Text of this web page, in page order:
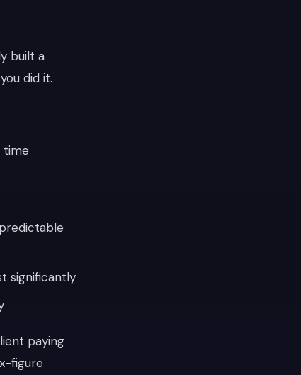
built a
did it.
time
significantly
paying
figure